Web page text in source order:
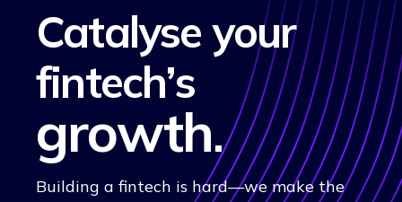
Catalyse your
fintech’s
growth.
Building a fintech is hard—we make the